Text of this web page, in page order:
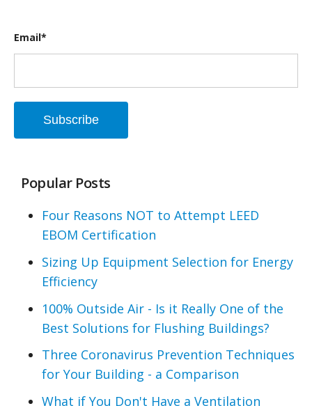
Email*
Popular Posts
Four Reasons NOT to Attempt LEED
EBOM Certification
Sizing Up Equipment Selection for Energy
Efficiency
100% Outside Air - Is it Really One of the
Best Solutions for Flushing Buildings?
Three Coronavirus Prevention Techniques
for Your Building - a Comparison
What if You Don't Have a Ventilation